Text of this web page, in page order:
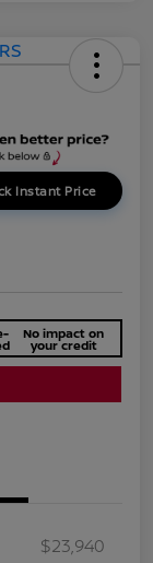
Instant Price
No impact on
your credit
$23,940